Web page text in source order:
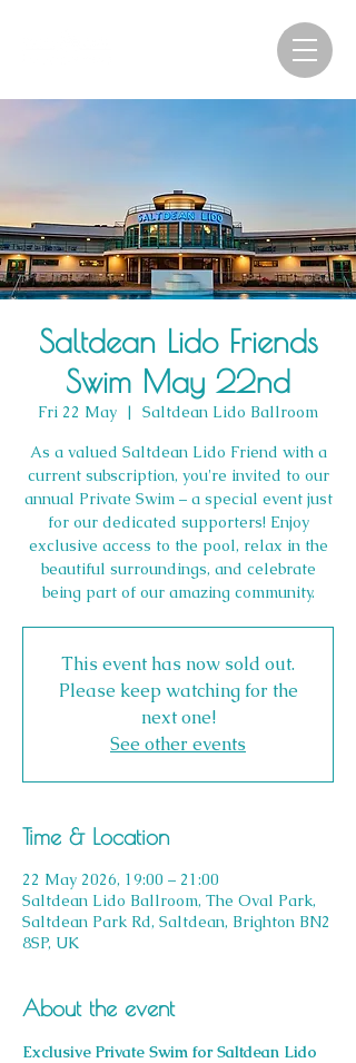
Saltdean Lido Friends
Swim May 22nd
Fri 22 May
  |
Saltdean Lido Ballroom
As a valued Saltdean Lido Friend with a
current subscription, you're invited to our
annual Private Swim – a special event just
for our dedicated supporters! Enjoy
exclusive access to the pool, relax in the
beautiful surroundings, and celebrate
being part of our amazing community.
This event has now sold out.
Please keep watching for the
next one!
See other events
Time & Location
22 May 2026, 19:00 – 21:00
Saltdean Lido Ballroom, The Oval Park,
Saltdean Park Rd, Saltdean, Brighton BN2
8SP, UK
About the event
Exclusive Private Swim for Saltdean Lido